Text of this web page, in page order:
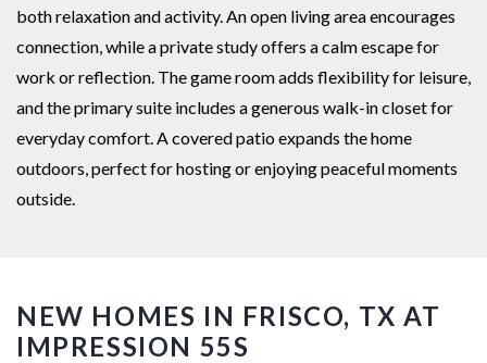
both relaxation and activity. An open living area encourages
connection, while a private study offers a calm escape for
work or reflection. The game room adds flexibility for leisure,
and the primary suite includes a generous walk-in closet for
everyday comfort. A covered patio expands the home
outdoors, perfect for hosting or enjoying peaceful moments
outside.
NEW HOMES IN FRISCO, TX AT
IMPRESSION 55S